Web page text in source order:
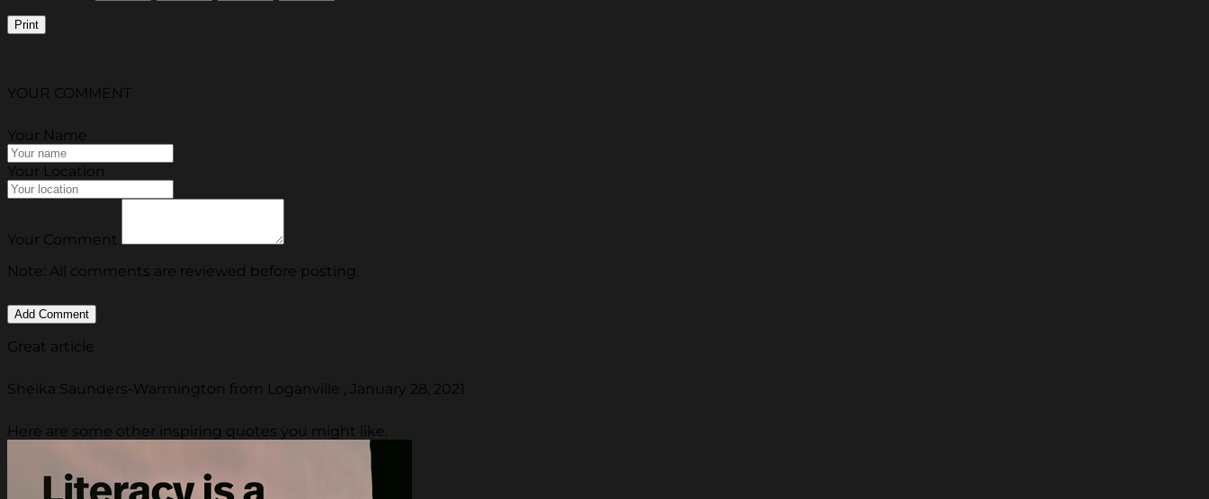
Print
YOUR COMMENT
Your Name
Your Location
Your Comment
Note: All comments are reviewed before posting.
Great article
Sheika Saunders-Warmington from Loganville , January 28, 2021
Here are some other inspiring quotes you might like.